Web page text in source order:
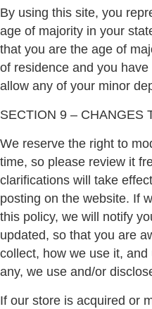
By using this site, you
age of majority in your
that you are the age of
of residence and you
allow any of your minor
SECTION 9 – CHANGES
We reserve the right to
time, so please review it
clarifications will take
posting on the website. If
this policy, we will notify
updated, so that you are
collect, how we use it,
any, we use and/or
If our store is acquired or